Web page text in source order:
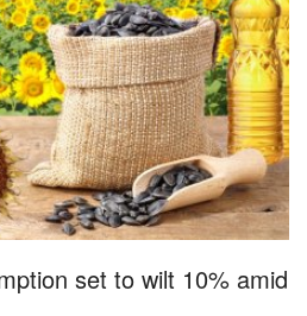
set to wilt 10% amid